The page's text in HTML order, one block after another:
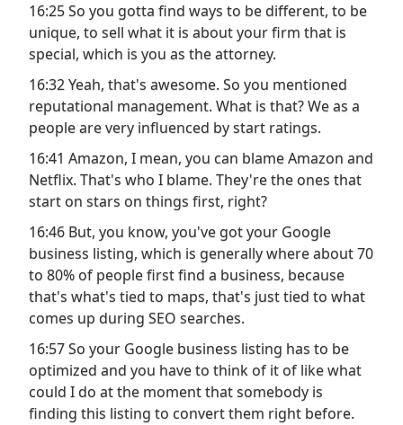
16:25 So you gotta find ways to be different, to be
unique, to sell what it is about your firm that is
special, which is you as the attorney.
16:32 Yeah, that's awesome. So you mentioned
reputational management. What is that? We as a
people are very influenced by start ratings.
16:41 Amazon, I mean, you can blame Amazon and
Netflix. That's who I blame. They're the ones that
start on stars on things first, right?
16:46 But, you know, you've got your Google
business listing, which is generally where about 70
to 80% of people first find a business, because
that's what's tied to maps, that's just tied to what
comes up during SEO searches.
16:57 So your Google business listing has to be
optimized and you have to think of it of like what
could I do at the moment that somebody is
finding this listing to convert them right before.